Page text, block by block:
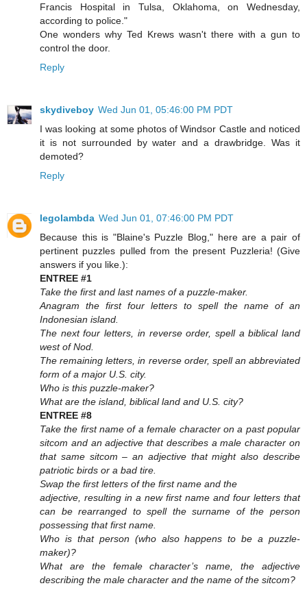
Francis Hospital in Tulsa, Oklahoma, on Wednesday,
according to police."
One wonders why Ted Krews wasn't there with a gun to
control the door.
Reply
skydiveboy Wed Jun 01, 05:46:00 PM PDT
I was looking at some photos of Windsor Castle and noticed
it is not surrounded by water and a drawbridge. Was it
demoted?
Reply
legolambda Wed Jun 01, 07:46:00 PM PDT
Because this is "Blaine's Puzzle Blog," here are a pair of
pertinent puzzles pulled from the present Puzzleria! (Give
answers if you like.):
ENTREE #1
Take the first and last names of a puzzle-maker.
Anagram the first four letters to spell the name of an
Indonesian island.
The next four letters, in reverse order, spell a biblical land
west of Nod.
The remaining letters, in reverse order, spell an abbreviated
form of a major U.S. city.
Who is this puzzle-maker?
What are the island, biblical land and U.S. city?
ENTREE #8
Take the first name of a female character on a past popular
sitcom and an adjective that describes a male character on
that same sitcom – an adjective that might also describe
patriotic birds or a bad tire.
Swap the first letters of the first name and the
adjective, resulting in a new first name and four letters that
can be rearranged to spell the surname of the person
possessing that first name.
Who is that person (who also happens to be a puzzle-
maker)?
What are the female character’s name, the adjective
describing the male character and the name of the sitcom?